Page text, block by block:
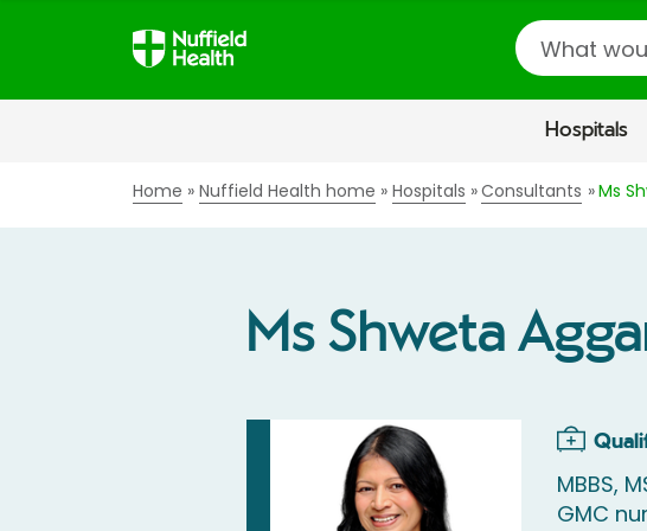
Search
Hospitals
Home Nuffield Health home Hospitals Consultants Ms
Ms Shweta
MBBS,
GMC